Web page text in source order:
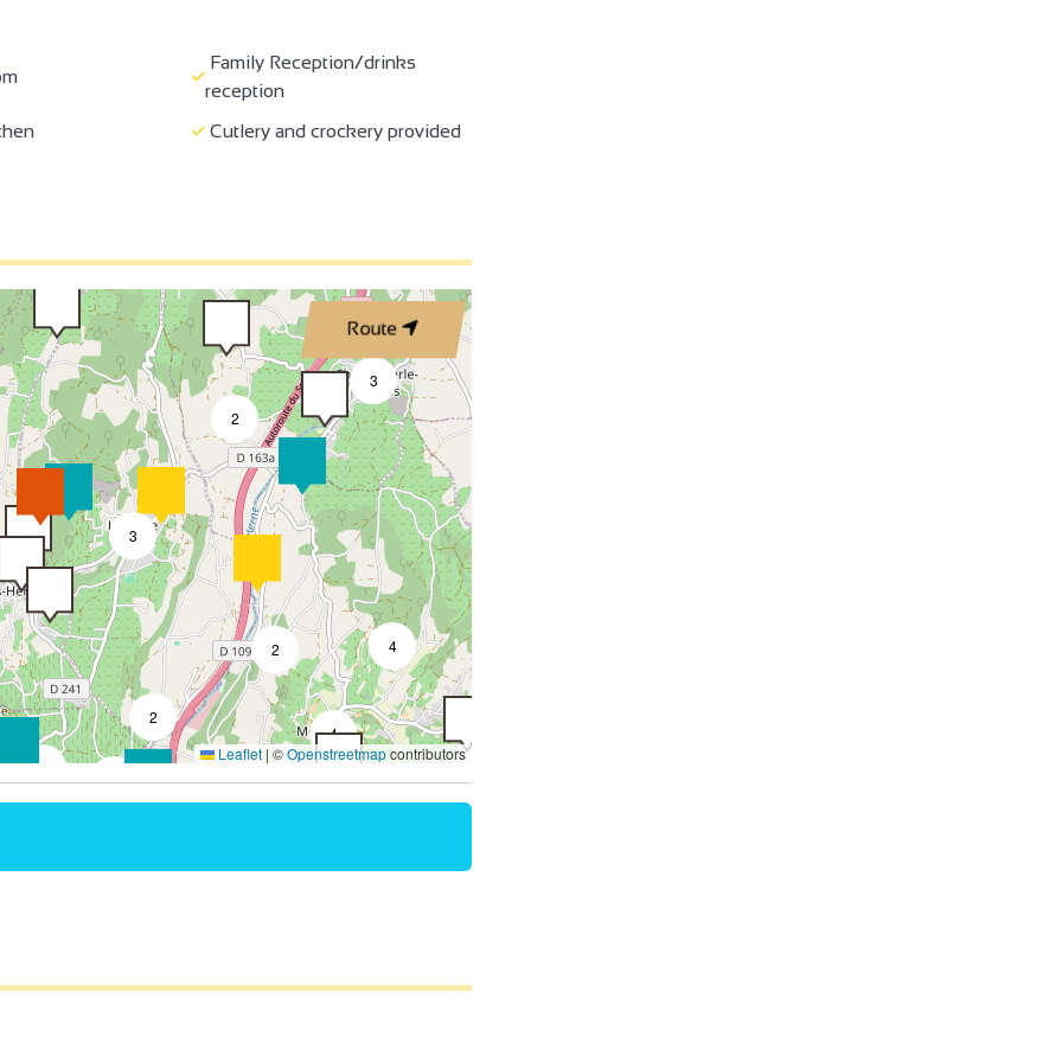
Family Reception/drinks
reception
Family Reception/drinks
reception
Cutlery and crockery provided
Route
3
3
2
2
2
2
4
4
2
3
8
Leaflet |©Openstreetmapcontributors